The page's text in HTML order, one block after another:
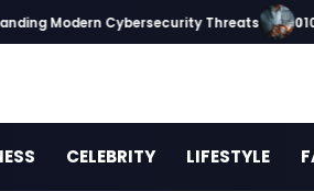
Modern Cybersecurity Threats
CELEBRITY LIFESTYLE